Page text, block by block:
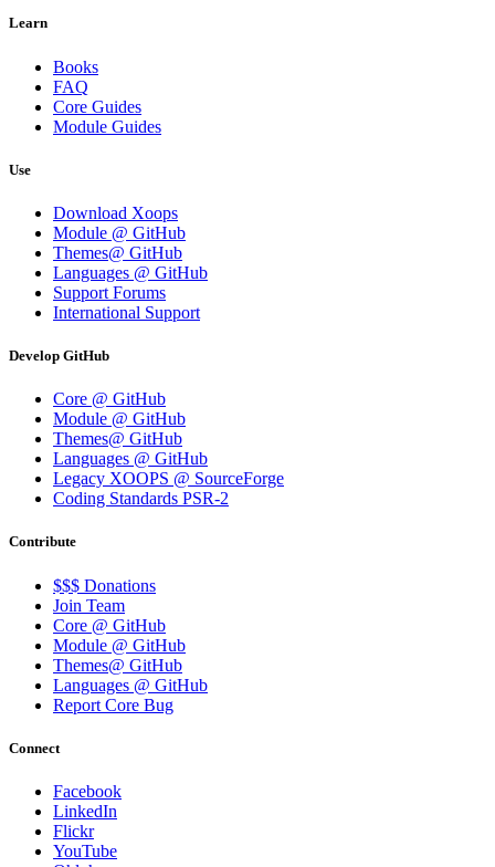
Learn
Books
FAQ
Core Guides
Module Guides
Use
Download Xoops
Module @ GitHub
Themes@ GitHub
Languages @ GitHub
Support Forums
International Support
Develop GitHub
Core @ GitHub
Module @ GitHub
Themes@ GitHub
Languages @ GitHub
Legacy XOOPS @ SourceForge
Coding Standards PSR-2
Contribute
$$$ Donations
Join Team
Core @ GitHub
Module @ GitHub
Themes@ GitHub
Languages @ GitHub
Report Core Bug
Connect
Facebook
LinkedIn
Flickr
YouTube